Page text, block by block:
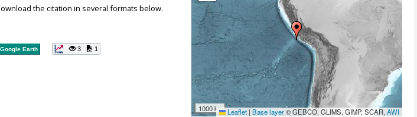
1000 km Leaflet | Base layer© GEBCO, GLIMS, GIMP, SCAR,AWI
the citation in several formats below.
Google Earth 3 1